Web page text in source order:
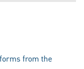
from the